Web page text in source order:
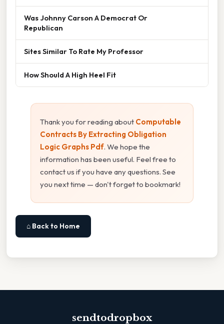
Was Johnny Carson A Democrat Or
Republican
Sites Similar To Rate My Professor
How Should A High Heel Fit
Thank you for reading about Computable
Contracts By Extracting Obligation
Logic Graphs Pdf. We hope the
information has been useful. Feel free to
contact us if you have any questions. See
you next time — don't forget to bookmark!
⌂ Back to Home
sendtodropbox